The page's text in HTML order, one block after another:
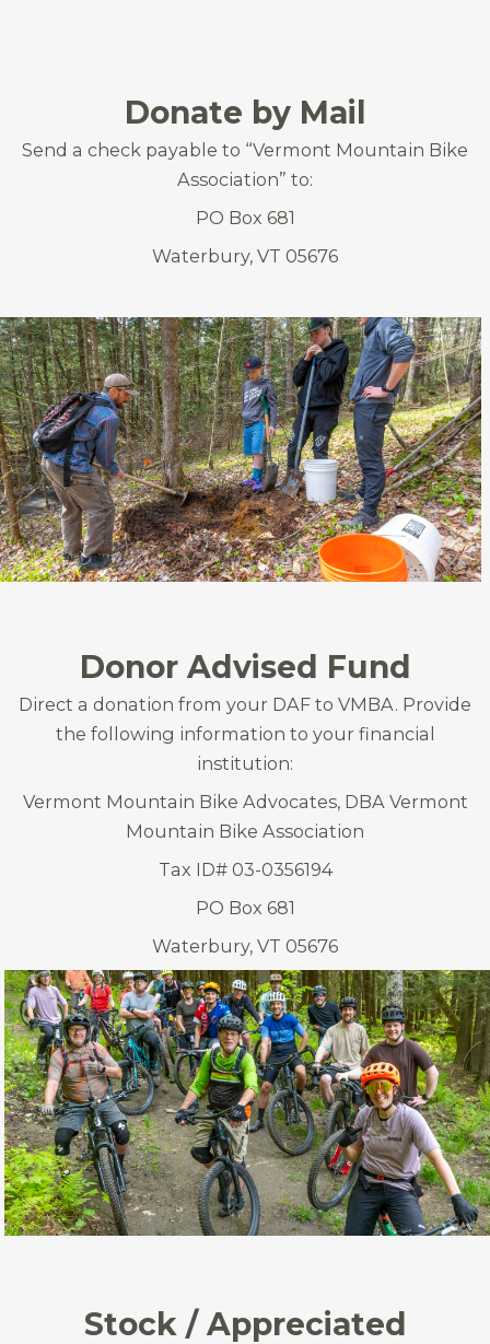
Donate by Mail
Send a check payable to “Vermont Mountain Bike
Association” to:
PO Box 681
Waterbury, VT 05676
Donor Advised Fund
Direct a donation from your DAF to VMBA. Provide
the following information to your financial
institution:
Vermont Mountain Bike Advocates, DBA Vermont
Mountain Bike Association
Tax ID# 03-0356194
PO Box 681
Waterbury, VT 05676
Stock / Appreciated